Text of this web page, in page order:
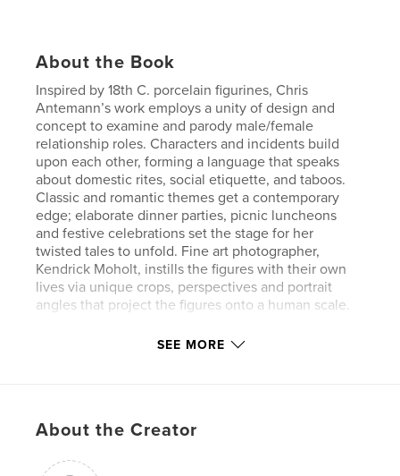
About the Book
Inspired by 18th C. porcelain figurines, Chris
Antemann’s work employs a unity of design and
concept to examine and parody male/female
relationship roles. Characters and incidents build
upon each other, forming a language that speaks
about domestic rites, social etiquette, and taboos.
Classic and romantic themes get a contemporary
edge; elaborate dinner parties, picnic luncheons
and festive celebrations set the stage for her
twisted tales to unfold. Fine art photographer,
Kendrick Moholt, instills the figures with their own
lives via unique crops, perspectives and portrait
angles that project the figures onto a human scale.
# of Pages:114
Publish Date:
SEE MORE
About the Creator